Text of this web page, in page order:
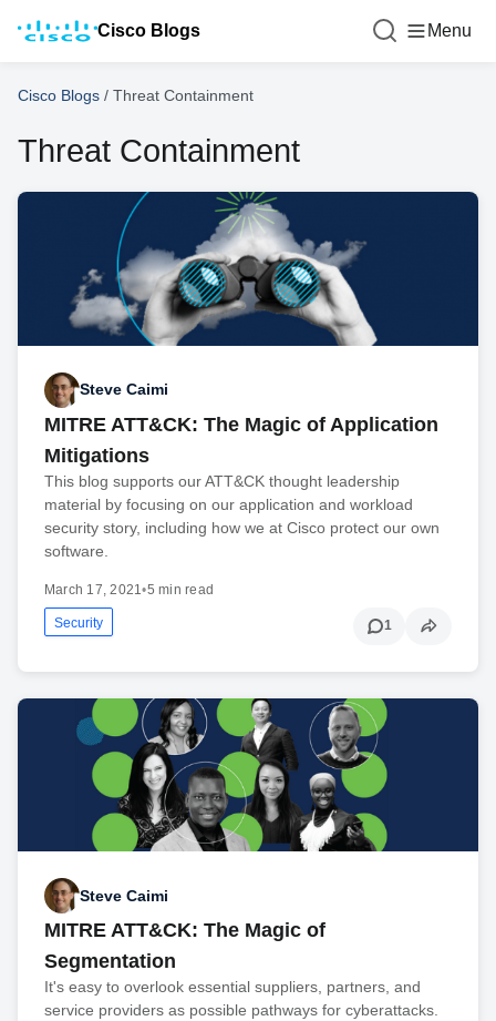
Cisco Blogs Menu
Cisco Blogs / Threat Containment
Threat Containment
Steve Caimi
MITRE ATT&CK: The Magic of Application
Mitigations
This blog supports our ATT&CK thought leadership
material by focusing on our application and workload
security story, including how we at Cisco protect our own
software.
March 17, 2021•5 min read
Security 1
Steve Caimi
MITRE ATT&CK: The Magic of
Segmentation
It's easy to overlook essential suppliers, partners, and
service providers as possible pathways for cyberattacks.